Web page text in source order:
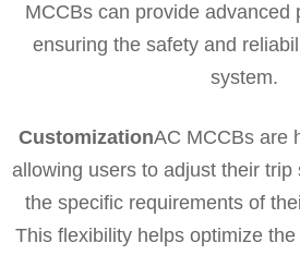
MCCBs can provide advanced
ensuring the safety and
system.
CustomizationAC MCCBs are
allowing users to adjust their trip
the specific requirements of
This flexibility helps optimize